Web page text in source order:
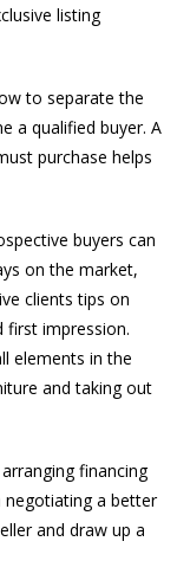
listing
to separate the
a qualified buyer. A
purchase helps
buyers can
on the market,
clients tips on
impression.
elements in the
and taking out
financing
negotiating a better
and draw up a